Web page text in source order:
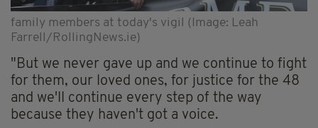
family members at today's vigil (Image: Leah
Farrell/RollingNews.ie)
"But we never gave up and we continue to fight
for them, our loved ones, for justice for the 48
and we'll continue every step of the way
because they haven't got a voice.